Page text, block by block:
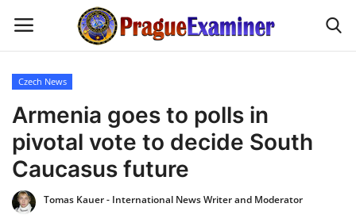
Home
EU Headlines
Czech News
Czech News
Armenia goes to polls in
pivotal vote to decide South
Caucasus future
Tomas Kauer - International News Writer and Moderator